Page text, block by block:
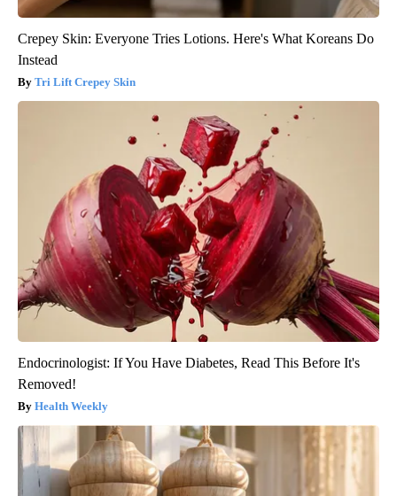
Crepey Skin: Everyone Tries Lotions. Here's What Koreans Do
Instead
Tri Lift Crepey Skin
Endocrinologist: If You Have Diabetes, Read This Before It's
Removed!
Health Weekly